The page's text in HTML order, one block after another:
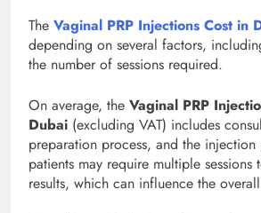
The Vaginal PRP Injections Cost in
depending on several factors,
the number of sessions required.
On average, the Vaginal PRP
Dubai (excluding VAT) includes
preparation process, and the
patients may require multiple
results, which can influence the